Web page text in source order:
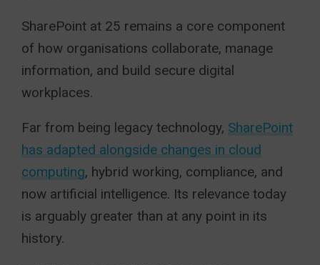
SharePoint at 25 remains a core component
of how organisations collaborate, manage
information, and build secure digital
workplaces.
Far from being legacy technology, SharePoint
has adapted alongside changes in cloud
computing, hybrid working, compliance, and
now artificial intelligence. Its relevance today
is arguably greater than at any point in its
history.